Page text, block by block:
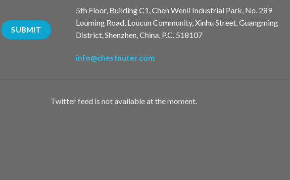
5th Floor, Building C1, Chen Wenli Industrial Park, No. 289
Louming Road, Loucun Community, Xinhu Street, Guangming
District, Shenzhen, China, P.C. 518107
info@chestnuter.com
Twitter feed is not available at the moment.